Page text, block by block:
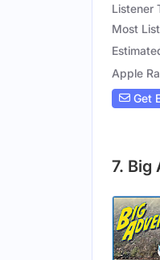
Listener
Most
Apple
Get
7. Big